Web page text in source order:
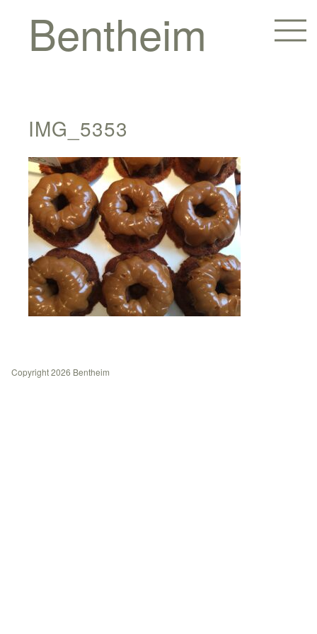
Bentheim
Homes
Hotels
History
Contact
IMG_5353
Copyright 2026 Bentheim